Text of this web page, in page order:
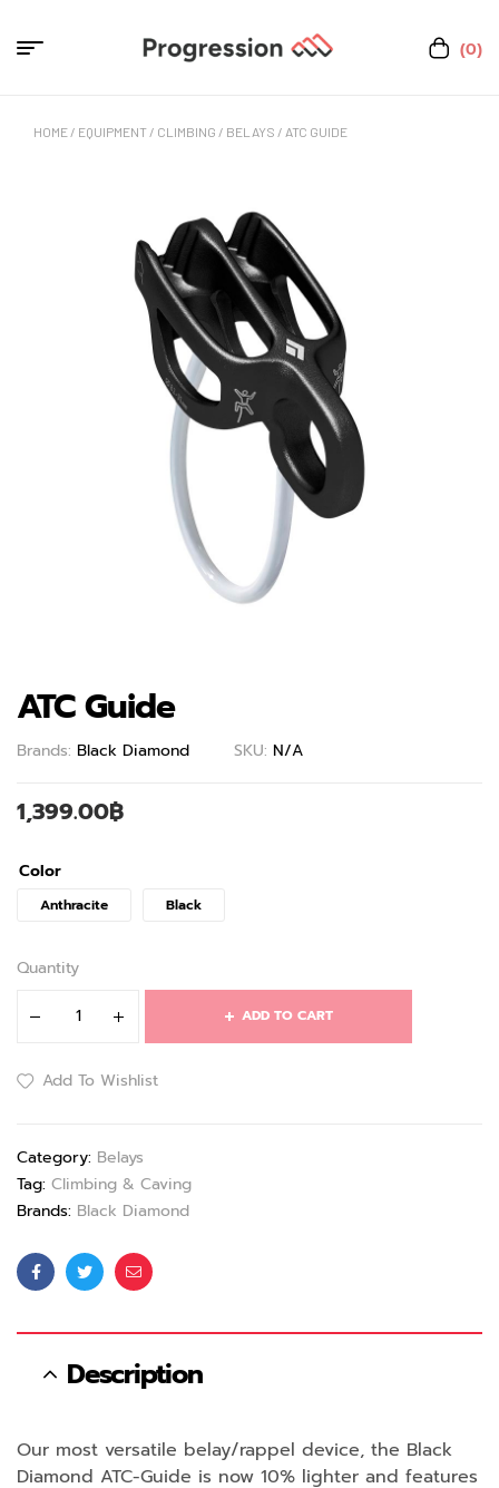
(0)
HOME / EQUIPMENT / CLIMBING / BELAYS / ATC GUIDE
ATC Guide
Brands: Black Diamond SKU: N/A
1,399.00฿
Color
Anthracite Black
Quantity
ADD TO CART
Add To Wishlist
Category: Belays
Tag: Climbing & Caving
Brands: Black Diamond
FacebookTwitterEmail
Description
Our most versatile belay/rappel device, the Black
Diamond ATC-Guide is now 10% lighter and features